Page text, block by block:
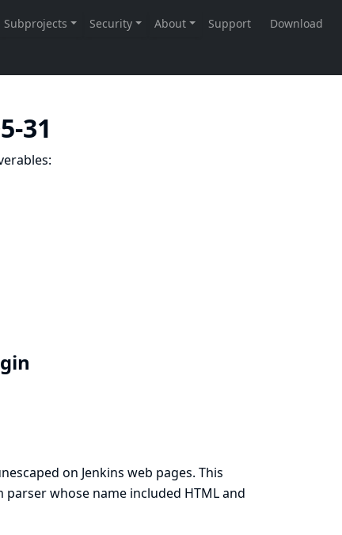
31
on Jenkins web pages. This
whose name included HTML and